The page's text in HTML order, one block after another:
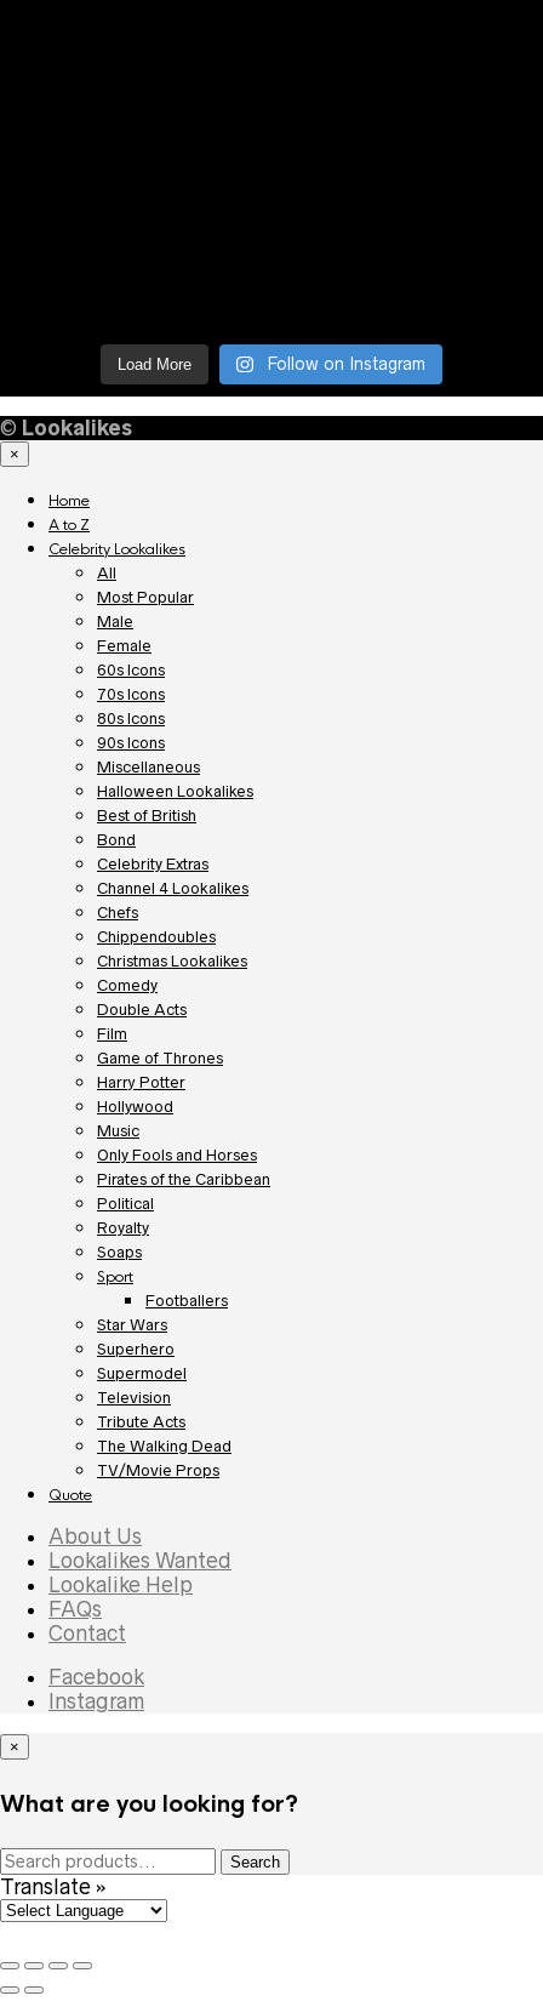
Load More Follow on Instagram
© Lookalikes
×
Home
A to Z
Celebrity Lookalikes
All
Most Popular
Male
Female
60s Icons
70s Icons
80s Icons
90s Icons
Miscellaneous
Halloween Lookalikes
Best of British
Bond
Celebrity Extras
Channel 4 Lookalikes
Chefs
Chippendoubles
Christmas Lookalikes
Comedy
Double Acts
Film
Game of Thrones
Harry Potter
Hollywood
Music
Only Fools and Horses
Pirates of the Caribbean
Political
Royalty
Soaps
Sport
Footballers
Star Wars
Superhero
Supermodel
Television
Tribute Acts
The Walking Dead
TV/Movie Props
Quote
About Us
Lookalikes Wanted
Lookalike Help
FAQs
Contact
Facebook
Instagram
×
What are you looking for?
Search
for:
Search
Translate »